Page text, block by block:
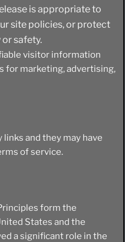
is appropriate to
site policies, or protect
safety.
visitor information
for marketing, advertising,
and they may have
of service.
form the
States and the
a significant role in the